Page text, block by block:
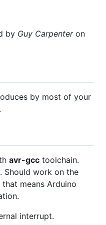
by Guy Carpenteron
by most of your
avr-gcc toolchain.
Should work on the
that means Arduino
interrupt.